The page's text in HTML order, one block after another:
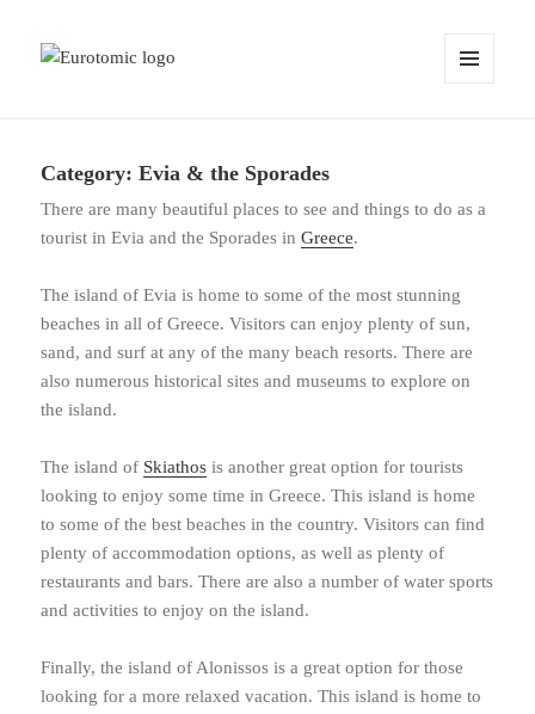
Category:Evia & the Sporades
There are many beautiful places to see and things to do as a
tourist in Evia and the Sporades inGreece.
The island of Evia is home to some of the most stunning
beaches in all of Greece. Visitors can enjoy plenty of sun,
sand, and surf at any of the many beach resorts. There are
also numerous historical sites and museums to explore on
the island.
The island of Skiathos is another great option for tourists
looking to enjoy some time in Greece. This island is home
to some of the best beaches in the country. Visitors can find
plenty of accommodation options, as well as plenty of
restaurants and bars. There are also a number of water sports
and activities to enjoy on the island.
Finally, the island of Alonissos is a great option for those
looking for a more relaxed vacation. This island is home to